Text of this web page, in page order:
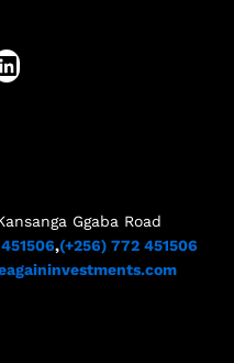
Ggaba Road
,(+256) 772 451506